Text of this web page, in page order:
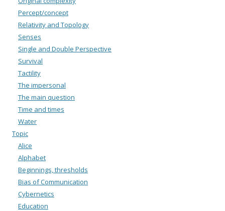
Percept/concept
Relativity and Topology
Senses
Single and Double Perspective
Survival
Tactility
The impersonal
The main question
Time and times
Water
Topic
Alice
Alphabet
Beginnings, thresholds
Bias of Communication
Cybernetics
Education